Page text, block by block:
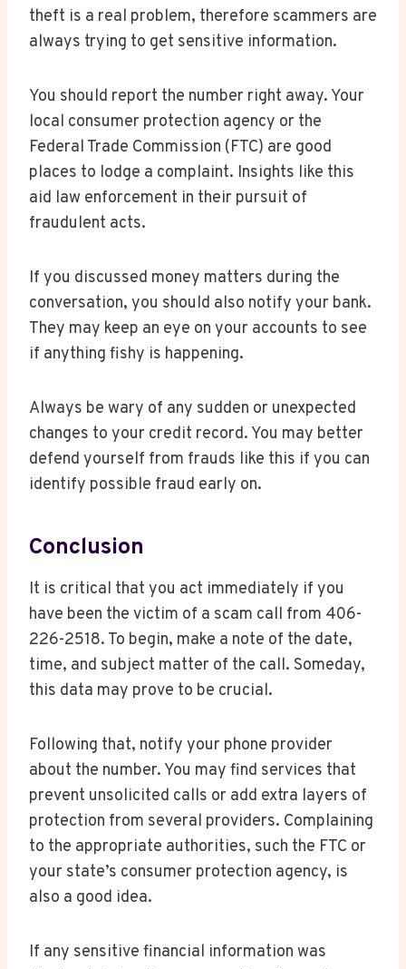
theft is a real problem, therefore scammers are
always trying to get sensitive information.
You should report the number right away. Your
local consumer protection agency or the
Federal Trade Commission (FTC) are good
places to lodge a complaint. Insights like this
aid law enforcement in their pursuit of
fraudulent acts.
If you discussed money matters during the
conversation, you should also notify your bank.
They may keep an eye on your accounts to see
if anything fishy is happening.
Always be wary of any sudden or unexpected
changes to your credit record. You may better
defend yourself from frauds like this if you can
identify possible fraud early on.
Conclusion
It is critical that you act immediately if you
have been the victim of a scam call from 406-
226-2518. To begin, make a note of the date,
time, and subject matter of the call. Someday,
this data may prove to be crucial.
Following that, notify your phone provider
about the number. You may find services that
prevent unsolicited calls or add extra layers of
protection from several providers. Complaining
to the appropriate authorities, such the FTC or
your state’s consumer protection agency, is
also a good idea.
If any sensitive financial information was